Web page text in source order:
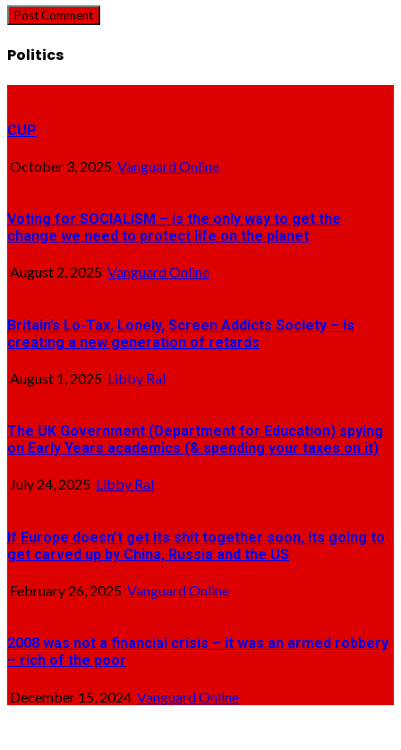
Politics
CUP
October 3, 2025 Vanguard Online
Voting for SOCIALISM – is the only way to get the
change we need to protect life on the planet
August 2, 2025 Vanguard Online
Britain’s Lo-Tax, Lonely, Screen Addicts Society – is
creating a new generation of retards
August 1, 2025 Libby Ral
The UK Government (Department for Education) spying
on Early Years academics (& spending your taxes on it)
July 24, 2025 Libby Ral
If Europe doesn’t get its shit together soon, its going to
get carved up by China, Russia and the US
February 26, 2025 Vanguard Online
2008 was not a financial crisis – it was an armed robbery
– rich of the poor
December 15, 2024 Vanguard Online